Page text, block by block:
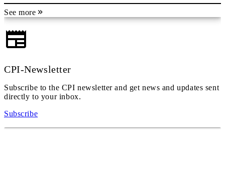
See more
CPI-Newsletter
Subscribe to the CPI newsletter and get news and updates sent
directly to your inbox.
Subscribe